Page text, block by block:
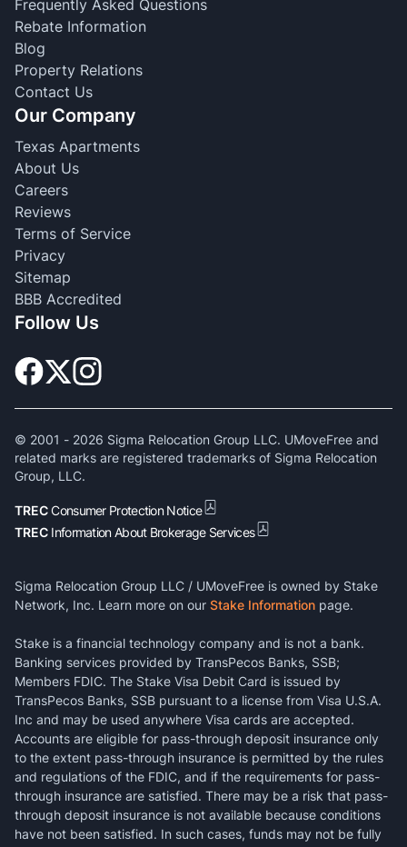
Frequently Asked Questions
Rebate Information
Blog
Property Relations
Contact Us
Our Company
Texas Apartments
About Us
Careers
Reviews
Terms of Service
Privacy
Sitemap
BBB Accredited
Follow Us
© 2001 - 2026 Sigma Relocation Group LLC. UMoveFree and
related marks are registered trademarks of Sigma Relocation
Group, LLC.
TRECConsumer Protection Notice
TREC Information About Brokerage Services
Sigma Relocation Group LLC / UMoveFree is owned by Stake
Network, Inc. Learn more on our Stake Information page.
Stake is a financial technology company and is not a bank.
Banking services provided by TransPecos Banks, SSB;
Members FDIC. The Stake Visa Debit Card is issued by
TransPecos Banks, SSB pursuant to a license from Visa U.S.A.
Inc and may be used anywhere Visa cards are accepted.
Accounts are eligible for pass-through deposit insurance only
to the extent pass-through insurance is permitted by the rules
and regulations of the FDIC, and if the requirements for pass-
through insurance are satisfied. There may be a risk that pass-
through deposit insurance is not available because conditions
have not been satisfied. In such cases, funds may not be fully